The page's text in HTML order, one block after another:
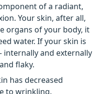
of a radiant,
Your skin, after all,
organs of your body, it
water. If your skin is
internally and externally
flaky.
has decreased
to wrinkling.